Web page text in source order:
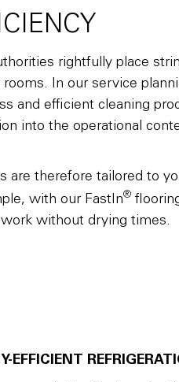
rightfully place
rooms. In our service
and efficient cleaning
into the operational
are therefore tailored to
with our FastIn®
without drying times.
EFFICIENT